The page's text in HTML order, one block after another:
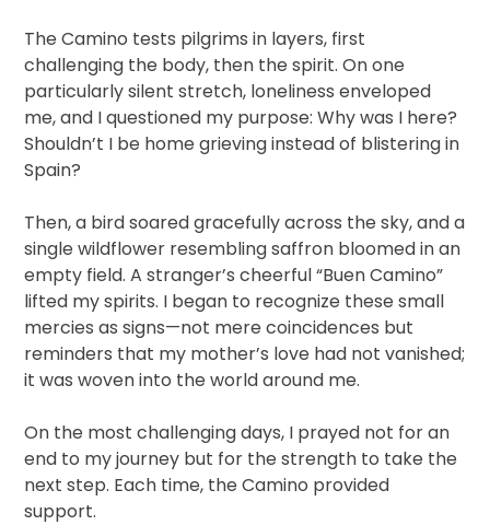
The Camino tests pilgrims in layers, first
challenging the body, then the spirit. On one
particularly silent stretch, loneliness enveloped
me, and I questioned my purpose: Why was I here?
Shouldn’t I be home grieving instead of blistering in
Spain?
Then, a bird soared gracefully across the sky, and a
single wildflower resembling saffron bloomed in an
empty field. A stranger’s cheerful “Buen Camino”
lifted my spirits. I began to recognize these small
mercies as signs—not mere coincidences but
reminders that my mother’s love had not vanished;
it was woven into the world around me.
On the most challenging days, I prayed not for an
end to my journey but for the strength to take the
next step. Each time, the Camino provided
support.